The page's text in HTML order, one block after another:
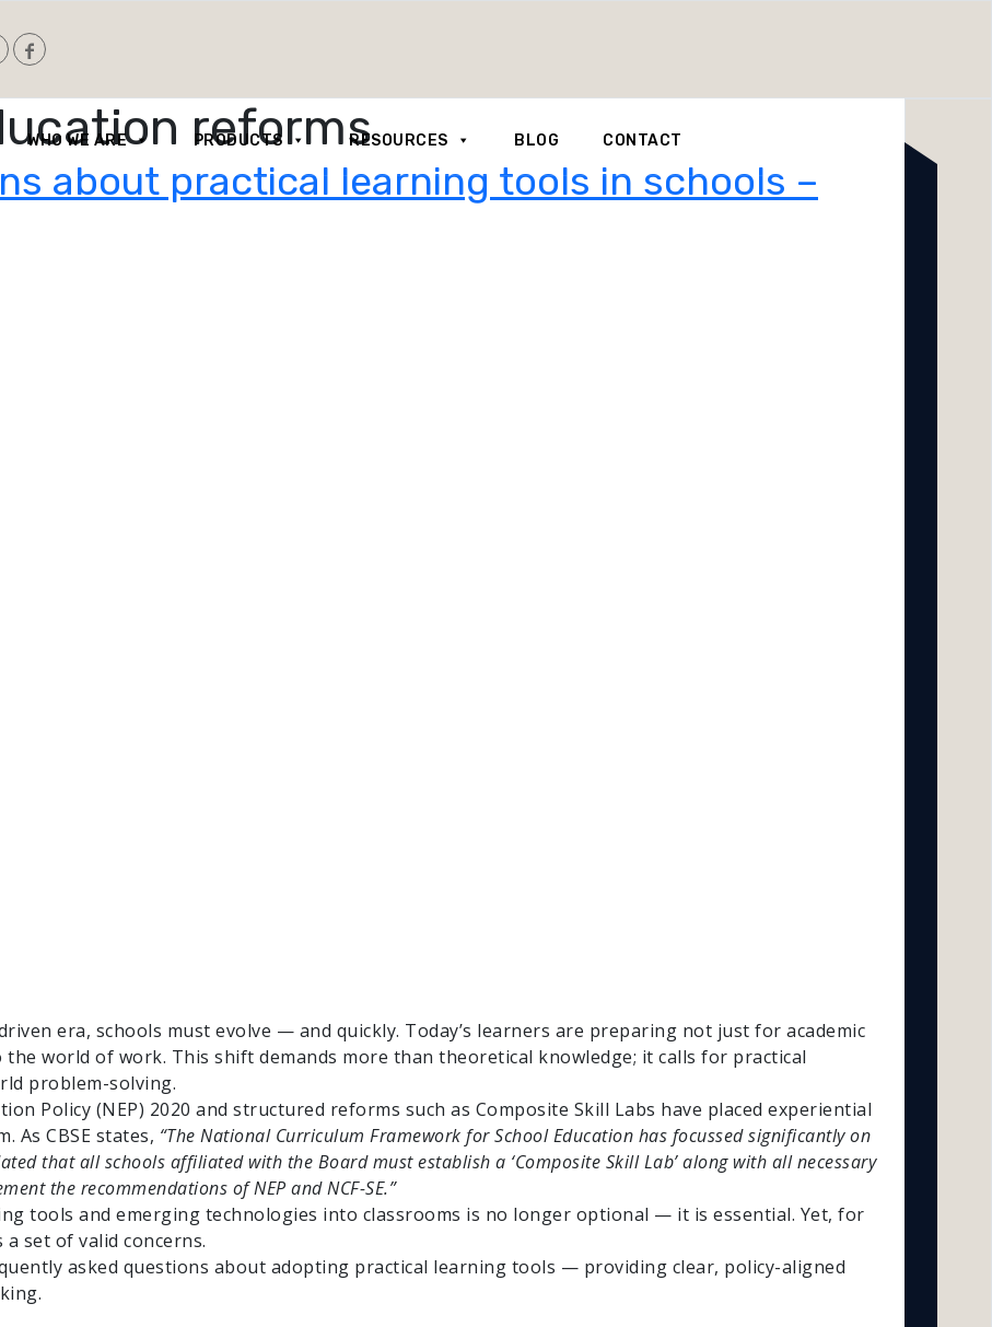
WHO WE ARE PRODUCTS RESOURCES BLOG CONTACT
reforms
about practical learning tools in schools –
era, schools must evolve — and quickly. Today’s learners are preparing not just for academic
world of work. This shift demands more than theoretical knowledge; it calls for practical
problem-solving.
Policy (NEP) 2020 and structured reforms such as Composite Skill Labs have placed experiential
As CBSE states, “The National Curriculum Framework for School Education has focussed significantly on
that all schools affiliated with the Board must establish a ‘Composite Skill Lab’ along with all necessary
the recommendations of NEP and NCF-SE.”
tools and emerging technologies into classrooms is no longer optional — it is essential. Yet, for
set of valid concerns.
asked questions about adopting practical learning tools — providing clear, policy-aligned